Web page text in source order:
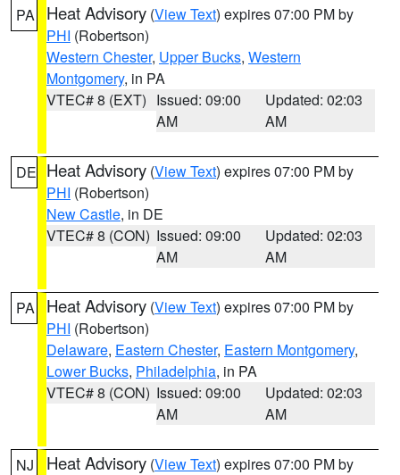
PA Heat Advisory (View Text) expires 07:00 PM by
PHI (Robertson)
Western Chester, Upper Bucks, Western
Montgomery, in PA
VTEC# 8 (EXT) Issued: 09:00
AM
Updated: 02:03
AM
DE Heat Advisory (View Text) expires 07:00 PM by
PHI (Robertson)
New Castle, in DE
VTEC# 8 (CON) Issued: 09:00
AM
Updated: 02:03
AM
PA Heat Advisory (View Text) expires 07:00 PM by
PHI (Robertson)
Delaware, Eastern Chester, Eastern Montgomery,
Lower Bucks, Philadelphia, in PA
VTEC# 8 (CON) Issued: 09:00
AM
Updated: 02:03
AM
NJ Heat Advisory (View Text) expires 07:00 PM by